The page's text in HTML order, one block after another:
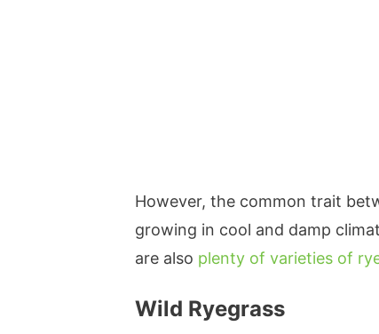
However, the common trait
growing in cool and damp
are also plenty of varieties of
Wild Ryegrass